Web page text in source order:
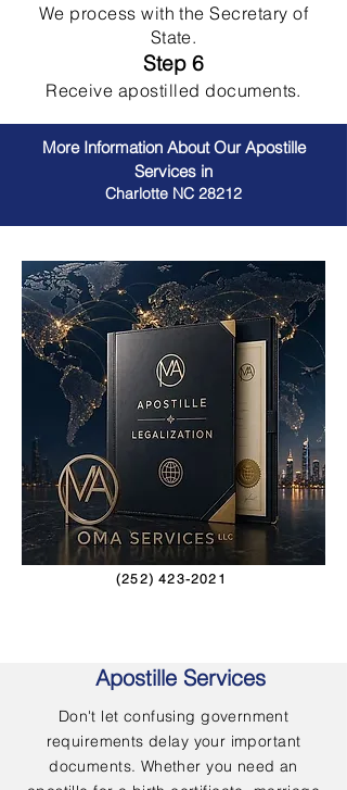
We process with the Secretary of
State.
Step 6
Receive apostilled documents.
More Information About Our Apostille
Services in
Charlotte NC 28212
(252) 423-2021
Apostille Services
Don't let confusing government
requirements delay your important
documents. Whether you need an